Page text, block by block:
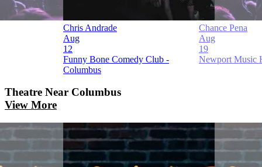
Chris Andrade
Aug
12
Funny Bone Comedy Club -
Columbus
Chance Pena
Aug
19
Newport Music
Theatre Near Columbus
View More